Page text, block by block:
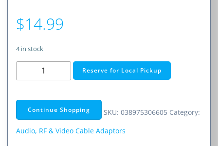
$14.99
4 in stock
Inch
to
A3M
XLR
Reserve for Local Pickup
Continue Shopping SKU: 038975306605 Category:
Audio, RF & Video Cable Adaptors